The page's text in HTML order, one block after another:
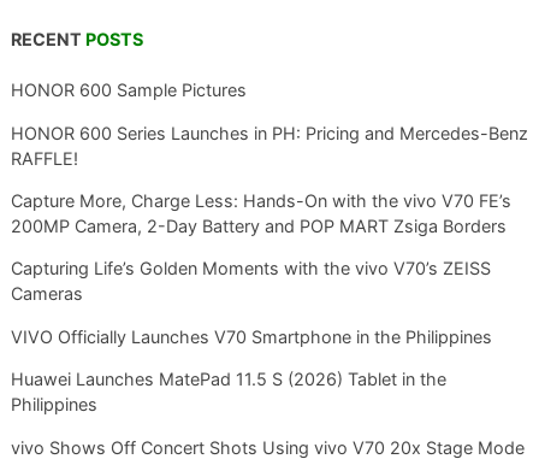
RECENT POSTS
HONOR 600 Sample Pictures
HONOR 600 Series Launches in PH: Pricing and Mercedes-Benz
RAFFLE!
Capture More, Charge Less: Hands-On with the vivo V70 FE’s
200MP Camera, 2-Day Battery and POP MART Zsiga Borders
Capturing Life’s Golden Moments with the vivo V70’s ZEISS
Cameras
VIVO Officially Launches V70 Smartphone in the Philippines
Huawei Launches MatePad 11.5 S (2026) Tablet in the
Philippines
vivo Shows Off Concert Shots Using vivo V70 20x Stage Mode